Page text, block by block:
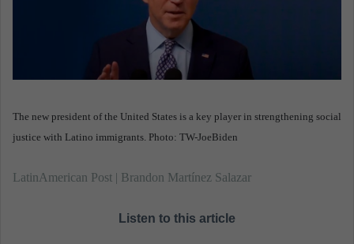
The new president of the United States is a key player in strengthening social
justice with Latino immigrants. Photo: TW-JoeBiden
LatinAmerican Post | Brandon Martínez Salazar
Listen to this article